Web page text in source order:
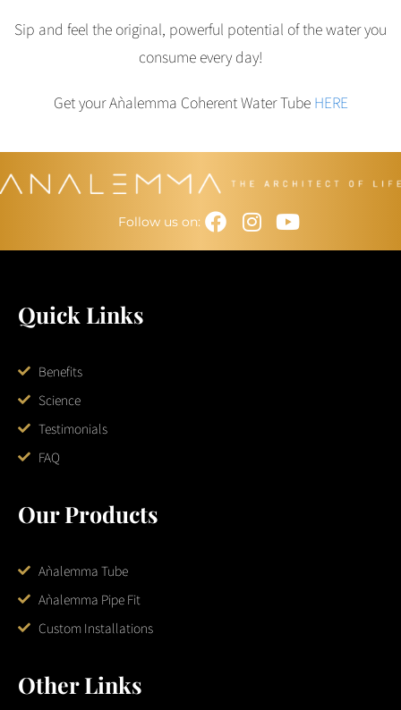
Sip and feel the original, powerful potential of the water you
consume every day!
Get your Aǹalemma Coherent Water Tube HERE
Follow us on: Facebook
Instagram
Youtube
Quick Links
Benefits
Science
Testimonials
FAQ
Our Products
Aǹalemma Tube
Aǹalemma Pipe Fit
Custom Installations
Other Links